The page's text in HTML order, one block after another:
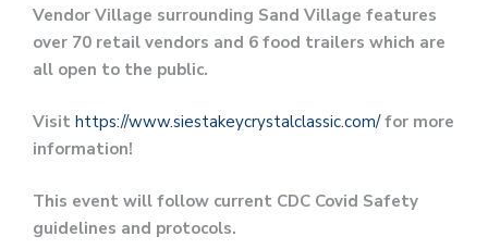
Vendor Village surrounding Sand Village features
over 70 retail vendors and 6 food trailers which are
all open to the public.
Visit https://www.siestakeycrystalclassic.com/for more
information!
This event will follow current CDC Covid Safety
guidelines and protocols.